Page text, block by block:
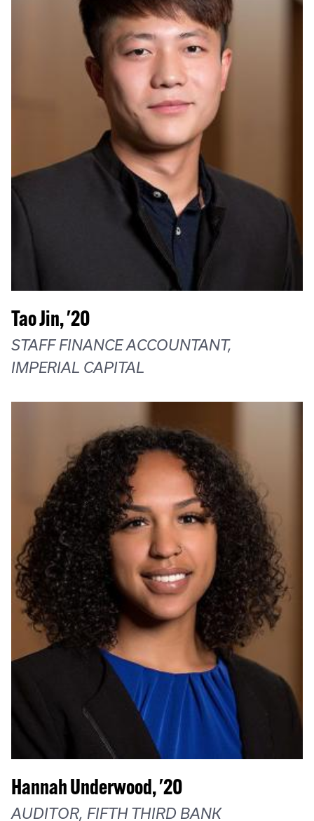
Tao Jin, '20
STAFF FINANCE ACCOUNTANT,
IMPERIAL CAPITAL
Hannah Underwood, '20
AUDITOR, FIFTH THIRD BANK